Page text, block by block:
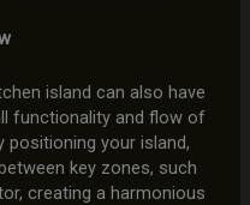
island can also have
functionality and flow of
positioning your island,
key zones, such
creating a harmonious